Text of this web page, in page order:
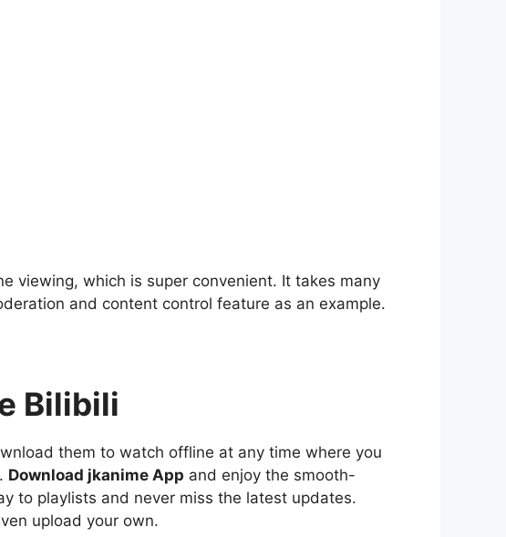
viewing, which is super convenient. It takes many
and content control feature as an example.
Bilibili
them to watch offline at any time where you
Download jkanime App and enjoy the smooth-
to playlists and never miss the latest updates.
upload your own.